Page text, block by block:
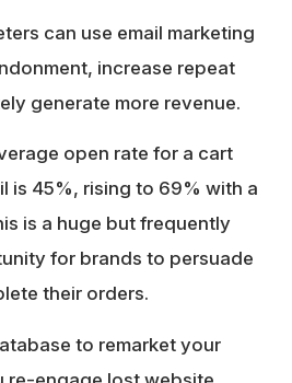
can use email marketing
increase repeat
generate more revenue.
open rate for a cart
is 45%, rising to 69% with a
is a huge but frequently
for brands to persuade
their orders.
to remarket your